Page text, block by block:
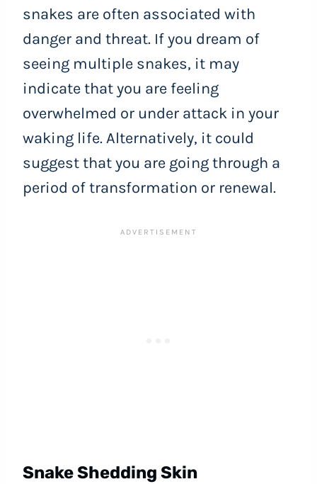
snakes are often associated with
danger and threat. If you dream of
seeing multiple snakes, it may
indicate that you are feeling
overwhelmed or under attack in your
waking life. Alternatively, it could
suggest that you are going through a
period of transformation or renewal.
Snake Shedding Skin